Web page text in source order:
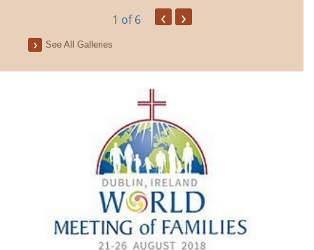
1 of 6 ‹ ›
See All Galleries